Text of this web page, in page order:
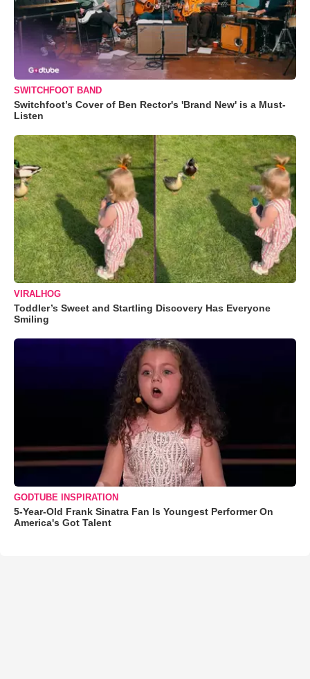
SWITCHFOOT BAND
Switchfoot’s Cover of Ben Rector's 'Brand New' is a Must-
Listen
VIRALHOG
Toddler’s Sweet and Startling Discovery Has Everyone
Smiling
GODTUBE INSPIRATION
5-Year-Old Frank Sinatra Fan Is Youngest Performer On
America's Got Talent